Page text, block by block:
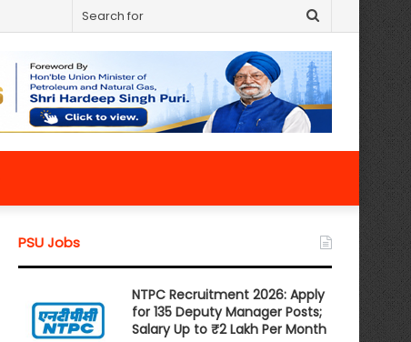
Search
for
PSU Jobs
NTPC Recruitment 2026: Apply
for 135 Deputy Manager Posts;
Salary Up to ₹2 Lakh Per Month